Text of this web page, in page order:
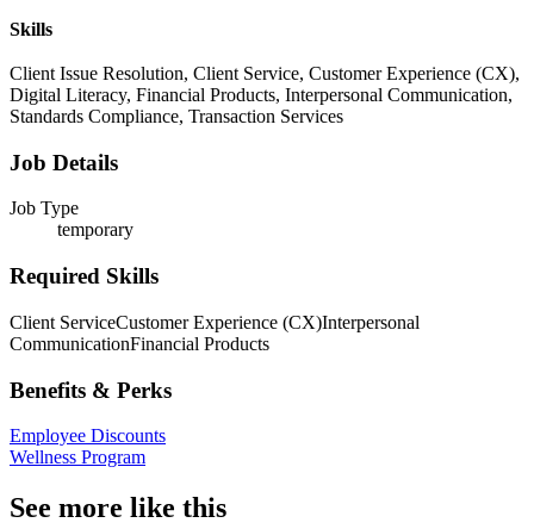
Skills
Client Issue Resolution, Client Service, Customer Experience (CX),
Digital Literacy, Financial Products, Interpersonal Communication,
Standards Compliance, Transaction Services
Job Details
Job Type
temporary
Required Skills
Client ServiceCustomer Experience (CX)Interpersonal
CommunicationFinancial Products
Benefits & Perks
Employee Discounts
Wellness Program
See more like this